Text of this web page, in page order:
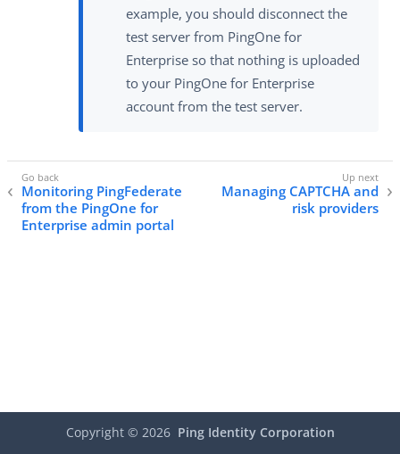
example, you should disconnect the
test server from PingOne for
Enterprise so that nothing is uploaded
to your PingOne for Enterprise
account from the test server.
Monitoring PingFederate
from the PingOne for
Enterprise admin portal
Managing CAPTCHA and
risk providers
Copyright © 2026 Ping Identity Corporation